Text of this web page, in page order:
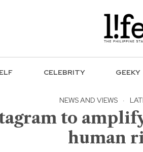
CELEBRITY GEEKY
NEWS AND VIEWS ·
to
human